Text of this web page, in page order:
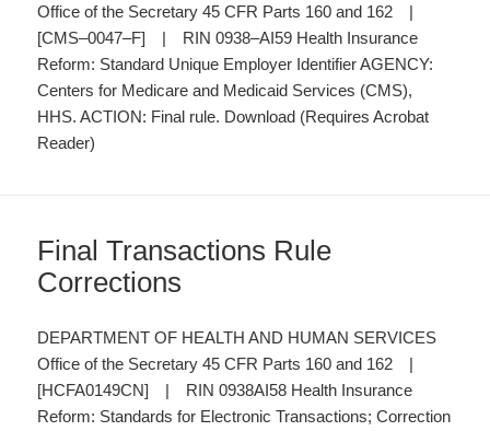
Office of the Secretary 45 CFR Parts 160 and 162 |
[CMS–0047–F] | RIN 0938–AI59 Health Insurance
Reform: Standard Unique Employer Identifier AGENCY:
Centers for Medicare and Medicaid Services (CMS),
HHS. ACTION: Final rule. Download (Requires Acrobat
Reader)
Final Transactions Rule
Corrections
DEPARTMENT OF HEALTH AND HUMAN SERVICES
Office of the Secretary 45 CFR Parts 160 and 162 |
[HCFA0149CN] | RIN 0938AI58 Health Insurance
Reform: Standards for Electronic Transactions; Correction